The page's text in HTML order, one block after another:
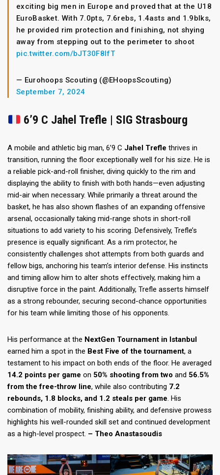
exciting big men in Europe and proved that at the U18
EuroBasket. With 7.0pts, 7.6rebs, 1.4asts and 1.9blks,
he provided rim protection and finishing, not shying
away from stepping out to the perimeter to shoot
pic.twitter.com/bJT30F8lfT
— Eurohoops Scouting (@EHoopsScouting)
September 7, 2024
6’9 C Jahel Trefle | SIG Strasbourg
A mobile and athletic big man, 6’9 C Jahel Trefle thrives in
transition, running the floor exceptionally well for his size. He is
a reliable pick-and-roll finisher, diving quickly to the rim and
displaying the ability to finish with both hands—even adjusting
mid-air when necessary. While primarily a threat around the
basket, he has also shown flashes of an expanding offensive
arsenal, occasionally taking mid-range shots in short-roll
situations to add variety to his scoring. Defensively, Trefle’s
presence is equally significant. As a rim protector, he
consistently challenges shot attempts from both guards and
fellow bigs, anchoring his team’s interior defense. His instincts
and timing allow him to alter shots effectively, making him a
disruptive force in the paint. Additionally, Trefle asserts himself
as a strong rebounder, securing second-chance opportunities
for his team while limiting those of his opponents.
His performance at the NextGen Tournament in Istanbul
earned him a spot in the Best Five of the tournament, a
testament to his impact on both ends of the floor. He averaged
14.2 points per game on 50% shooting from two and 56.5%
from the free-throw line, while also contributing 7.2
rebounds, 1.8 blocks, and 1.2 steals per game. His
combination of mobility, finishing ability, and defensive prowess
highlights his well-rounded skill set and continued development
as a high-level prospect. – Theo Anastasoudis